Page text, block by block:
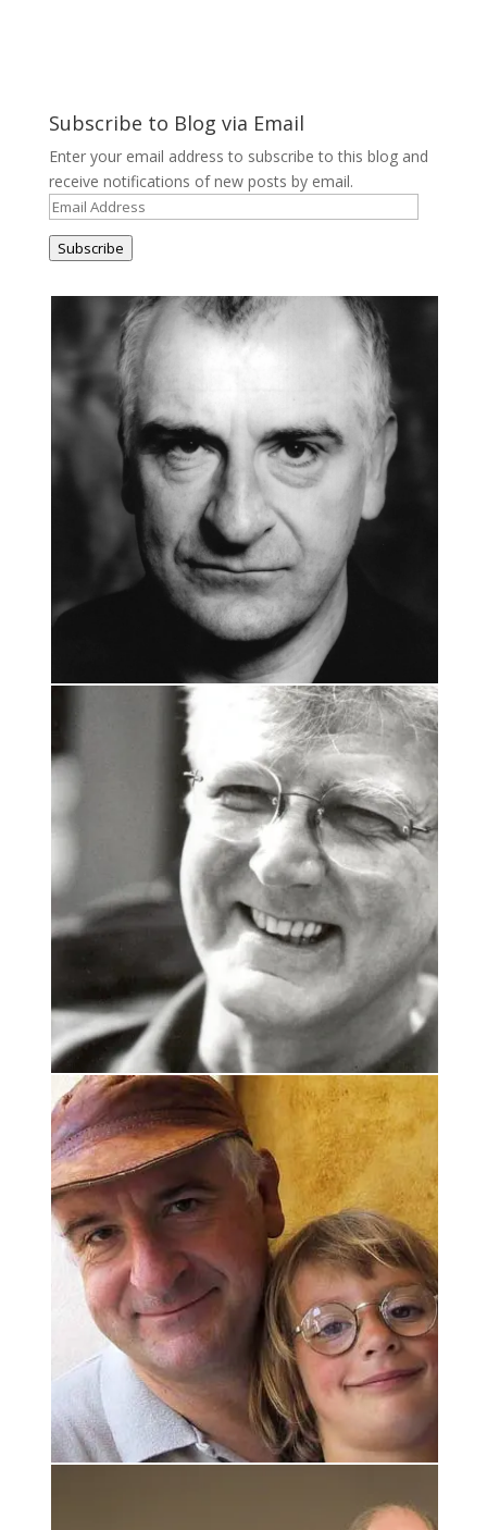
Subscribe to Blog via Email
Enter your email address to subscribe to this blog and
receive notifications of new posts by email.
Email
Address
Subscribe